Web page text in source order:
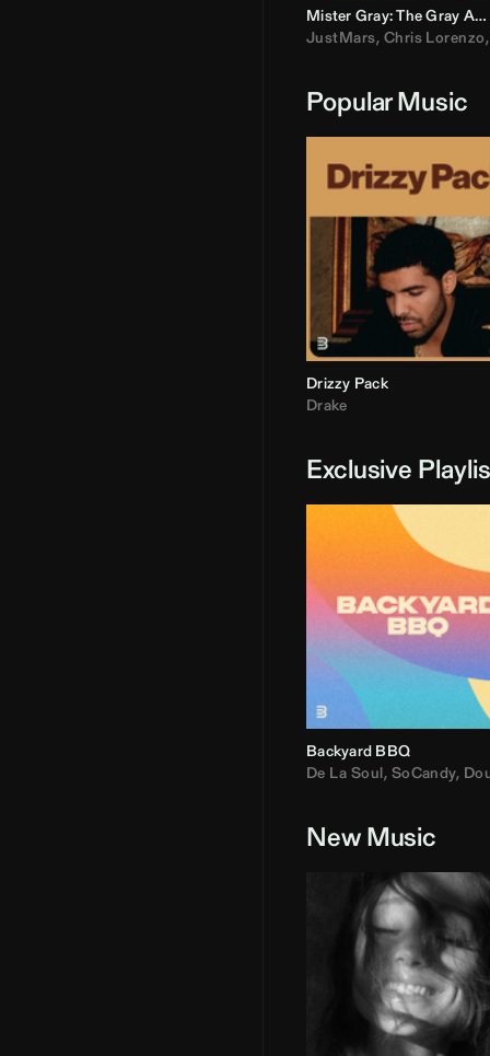
Mister Gray: The Gray Area
JustMars, Chris Lorenzo,
Popular Music
Drizzy Pack
Drake
Exclusive
Backyard BBQ
De La Soul, SoCandy, Doug E.
New Music